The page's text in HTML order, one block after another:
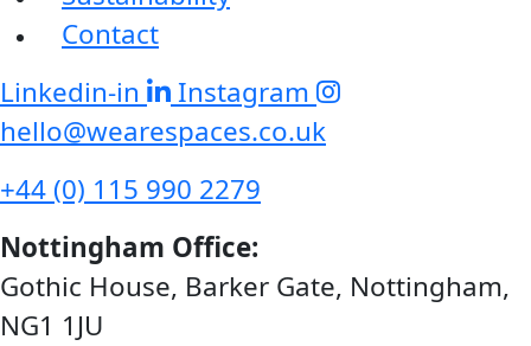
Contact
Linkedin-in
Instagram
hello@wearespaces.co.uk
+44 (0) 115 990 2279
Nottingham Office:
Gothic House, Barker Gate, Nottingham,
NG1 1JU